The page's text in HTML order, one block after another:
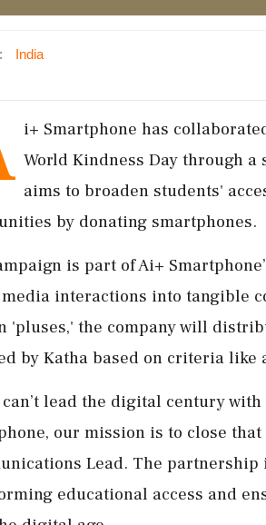
India
i+ Smartphone has
World Kindness Day through
aims to broaden students'
by donating smartphones.
is part of Ai+
interactions into tangible
'pluses,' the company will
by Katha based on criteria
can’t lead the digital century
our mission is to close
Lead. The
educational access and